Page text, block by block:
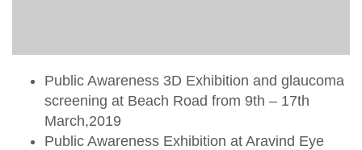
Public Awareness 3D Exhibition and glaucoma
screening at Beach Road from 9th – 17th
March,2019
Public Awareness Exhibition at Aravind Eye